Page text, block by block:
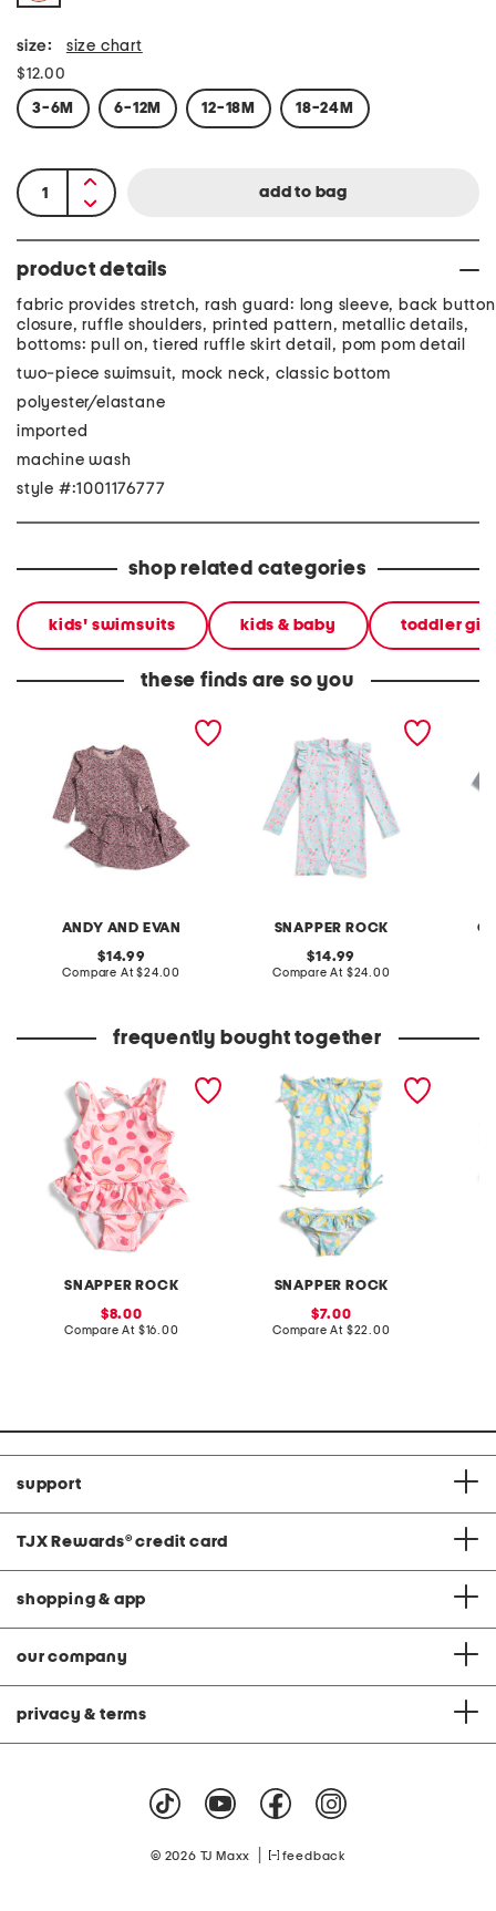
size: size chart
$12.00
3-6M 6-12M 12-18M 18-24M
product details
fabric provides stretch, rash guard: long sleeve, back button
closure, ruffle shoulders, printed pattern, metallic details,
bottoms: pull on, tiered ruffle skirt detail, pom pom detail
two-piece swimsuit, mock neck, classic bottom
polyester/elastane
imported
machine wash
style #:1001176777
shop related categories
kids' swimsuits kids & baby toddler girl
these finds are so you
ANDY AND EVAN
toddler girls 2pc floral top
original
price:
14.99
Compare At compare
$24.00
SNAPPER ROCK
original
price:
14.99
Compare At compare
$24.00
frequently bought together
SNAPPER ROCK
infant and toddler girls
berry sweet skirted
swimsuit
sale
price:
8.00
Compare At compare
$16.00
SNAPPER ROCK
infant and toddler girls
2pc lemon drops ruffle
swimsuit set
sale
price:
7.00
Compare At compare
$22.00
support
TJX Rewards® credit card
shopping & app
our company
privacy & terms
© 2026 TJ Maxx feedback